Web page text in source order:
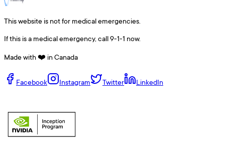
This website is not for medical emergencies.
If this is a medical emergency, call 9-1-1 now.
Made with ❤️ in Canada
Facebook Instagram Twitter LinkedIn